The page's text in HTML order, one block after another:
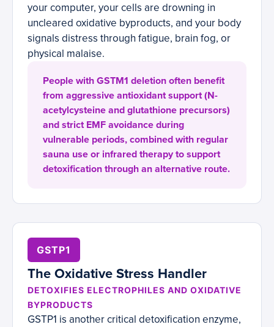
your computer, your cells are drowning in
uncleared oxidative byproducts, and your body
signals distress through fatigue, brain fog, or
physical malaise.
People with GSTM1 deletion often benefit
from aggressive antioxidant support (N-
acetylcysteine and glutathione precursors)
and strict EMF avoidance during
vulnerable periods, combined with regular
sauna use or infrared therapy to support
detoxification through an alternative route.
GSTP1
The Oxidative Stress Handler
DETOXIFIES ELECTROPHILES AND OXIDATIVE
BYPRODUCTS
GSTP1 is another critical detoxification enzyme,